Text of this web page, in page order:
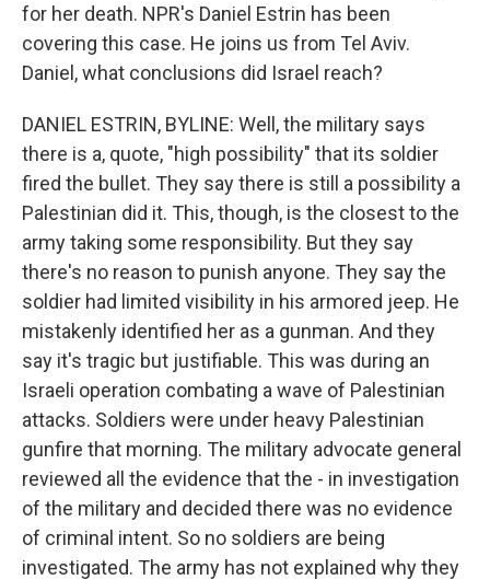
for her death. NPR's Daniel Estrin has been
covering this case. He joins us from Tel Aviv.
Daniel, what conclusions did Israel reach?
DANIEL ESTRIN, BYLINE: Well, the military says
there is a, quote, "high possibility" that its soldier
fired the bullet. They say there is still a possibility a
Palestinian did it. This, though, is the closest to the
army taking some responsibility. But they say
there's no reason to punish anyone. They say the
soldier had limited visibility in his armored jeep. He
mistakenly identified her as a gunman. And they
say it's tragic but justifiable. This was during an
Israeli operation combating a wave of Palestinian
attacks. Soldiers were under heavy Palestinian
gunfire that morning. The military advocate general
reviewed all the evidence that the - in investigation
of the military and decided there was no evidence
of criminal intent. So no soldiers are being
investigated. The army has not explained why they